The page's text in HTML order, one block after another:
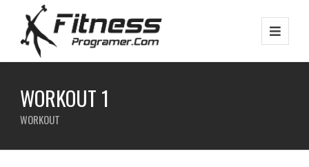
WORKOUT 1
WORKOUT